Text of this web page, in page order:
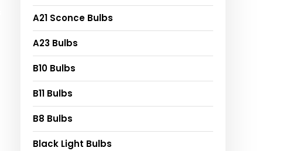
A21 Sconce Bulbs
A23 Bulbs
B10 Bulbs
B11 Bulbs
B8 Bulbs
Black Light Bulbs